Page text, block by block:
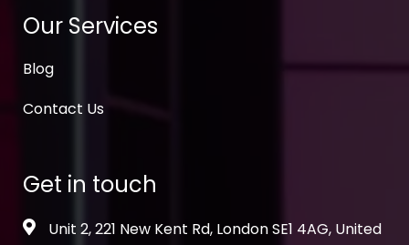
Our Services
Blog
Contact Us
Get in touch
Unit 2, 221 New Kent Rd, London SE1 4AG, United